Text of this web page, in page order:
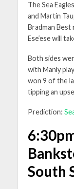
The Sea
and Martin
Bradman
Ese’ese will
Both sides
with Manly
won 9 of the
tipping an
Prediction:
South